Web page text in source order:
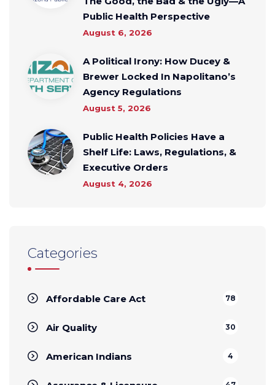
Public Health Perspective
August 6, 2026
A Political Irony: How Ducey &
Brewer Locked In Napolitano’s
Agency Regulations
August 5, 2026
Public Health Policies Have a
Shelf Life: Laws, Regulations, &
Executive Orders
August 4, 2026
Categories
Affordable Care Act 78
Air Quality 30
American Indians 4